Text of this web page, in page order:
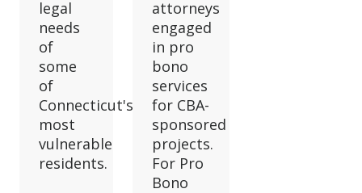
legal
needs
of
some
of
Connecticut's
most
vulnerable
residents.
attorneys
engaged
in pro
bono
services
for CBA-
sponsored
projects.
For Pro
Bono